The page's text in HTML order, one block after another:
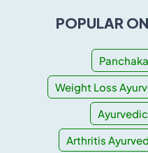
POPULAR
Weight Loss
Arthritis